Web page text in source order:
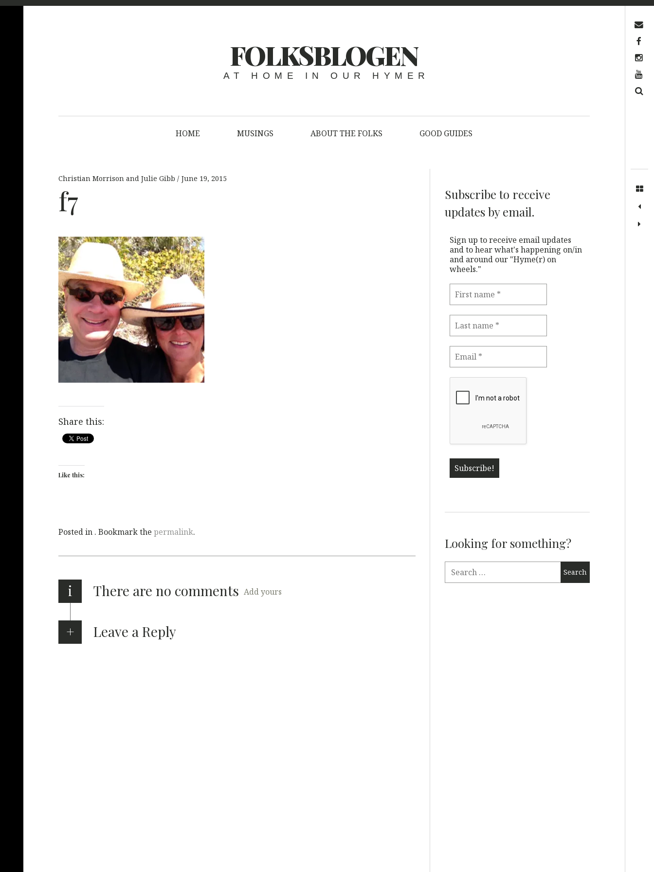
FOLKSBLOGEN
AT HOME IN OUR HYMER
HOME MUSINGS ABOUT THE FOLKS GOOD GUIDES
Christian Morrison and Julie Gibb June 19, 2015
f7
Share this:
Like this:
Posted in . Bookmark the permalink.
i There are no comments Add yours
Leave a Reply
Subscribe to receive
updates by email.
Sign up to receive email updates
and to hear what's happening on/in
and around our "Hyme(r) on
wheels."
Looking for something?